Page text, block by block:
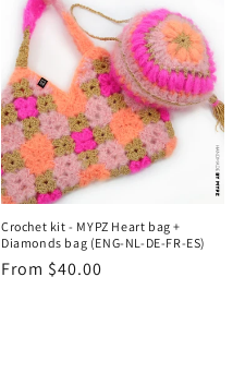
Crochet kit - MYPZ Heart bag +
Diamonds bag (ENG-NL-DE-FR-ES)
Regular
From $40.00